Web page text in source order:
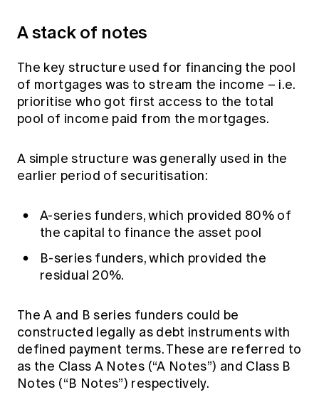
A stack of notes
The key structure used for financing the pool
of mortgages was to stream the income – i.e.
prioritise who got first access to the total
pool of income paid from the mortgages.
A simple structure was generally used in the
earlier period of securitisation:
A-series funders, which provided 80% of
the capital to finance the asset pool
B-series funders, which provided the
residual 20%.
The A and B series funders could be
constructed legally as debt instruments with
defined payment terms. These are referred to
as the Class A Notes (“A Notes”) and Class B
Notes (“B Notes”) respectively.